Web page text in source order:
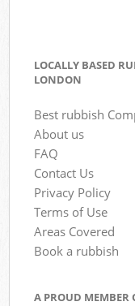
LOCALLY BASED
LONDON
Best rubbish
About us
FAQ
Contact Us
Privacy Policy
Terms of Use
Areas Covered
Book a rubbish
A PROUD MEMBER